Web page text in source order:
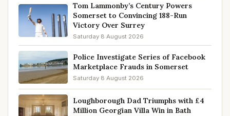
Tom Lammonby’s Century Powers
Somerset to Convincing 188-Run
Victory Over Surrey
Saturday 8 August 2026
Police Investigate Series of Facebook
Marketplace Frauds in Somerset
Saturday 8 August 2026
Loughborough Dad Triumphs with £4
Million Georgian Villa Win in Bath